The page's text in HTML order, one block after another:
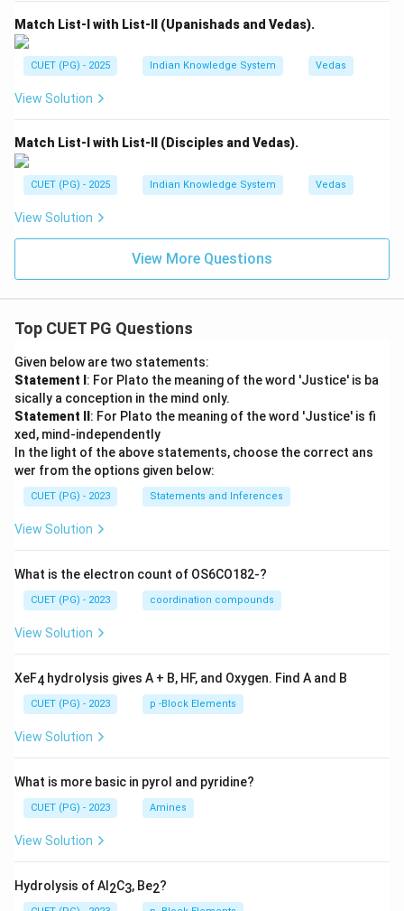
Match List-I with List-II (Upanishads and Vedas).
CUET (PG) - 2025 Indian Knowledge System Vedas
View Solution
Match List-I with List-II (Disciples and Vedas).
CUET (PG) - 2025 Indian Knowledge System Vedas
View Solution
View More Questions
Top CUET PG Questions
Given below are two statements:
Statement I : For Plato the meaning of the word 'Justice' is ba
sically a conception in the mind only.
Statement II : For Plato the meaning of the word 'Justice' is fi
xed, mind-independently
In the light of the above statements, choose the correct ans
wer from the options given below:
CUET (PG) - 2023 Statements and Inferences
View Solution
What is the electron count of OS6CO182-?
CUET (PG) - 2023 coordination compounds
View Solution
XeF4 hydrolysis gives A + B, HF, and Oxygen. Find A and B
CUET (PG) - 2023 p -Block Elements
View Solution
What is more basic in pyrol and pyridine?
CUET (PG) - 2023 Amines
View Solution
Hydrolysis of Al 2C3, Be2?